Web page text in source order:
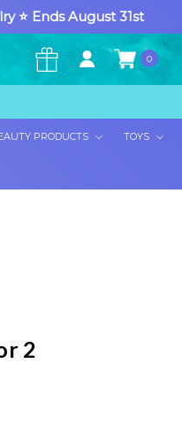
⭐ Ends August 31st
0
PRODUCTS TOYS
2